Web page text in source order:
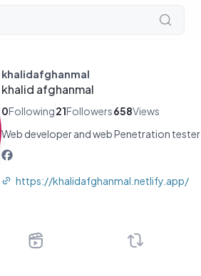
khalidafghanmal
khalid afghanmal
0Following21Followers658Views
Web developer and web Penetration tester
https://khalidafghanmal.netlify.app/